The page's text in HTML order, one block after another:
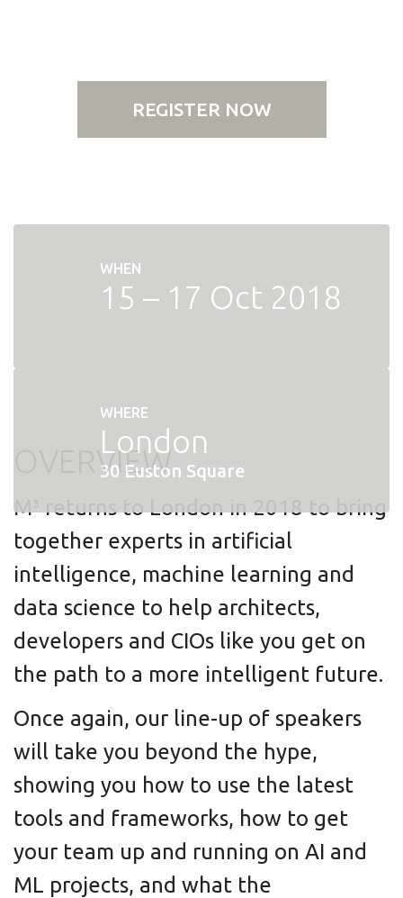
REGISTER NOW
WHEN
15 – 17 Oct 2018
WHERE
London
30 Euston Square
OVERVIEW
M³ returns to London in 2018 to bring
together experts in artificial
intelligence, machine learning and
data science to help architects,
developers and CIOs like you get on
the path to a more intelligent future.
Once again, our line-up of speakers
will take you beyond the hype,
showing you how to use the latest
tools and frameworks, how to get
your team up and running on AI and
ML projects, and what the